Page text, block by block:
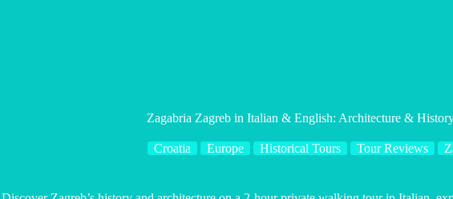
Zagabria Zagreb in Italian & English: Architecture &
Croatia Europe Historical Tours Tour Reviews